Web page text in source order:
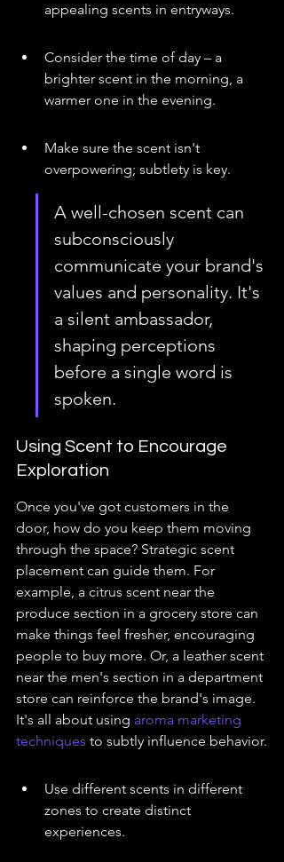
appealing scents in entryways.
Consider the time of day – a
brighter scent in the morning, a
warmer one in the evening.
Make sure the scent isn't
overpowering; subtlety is key.
A well-chosen scent can
subconsciously
communicate your brand's
values and personality. It's
a silent ambassador,
shaping perceptions
before a single word is
spoken.
Using Scent to Encourage
Exploration
Once you've got customers in the
door, how do you keep them moving
through the space? Strategic scent
placement can guide them. For
example, a citrus scent near the
produce section in a grocery store can
make things feel fresher, encouraging
people to buy more. Or, a leather scent
near the men's section in a department
store can reinforce the brand's image.
It's all about using aroma marketing
techniques to subtly influence behavior.
Use different scents in different
zones to create distinct
experiences.